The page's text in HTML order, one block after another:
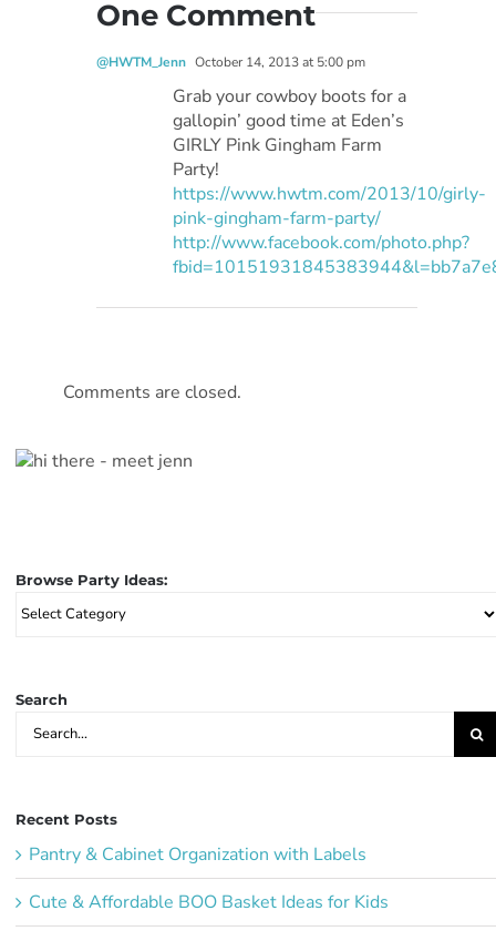
One Comment
@HWTM_Jenn October 14, 2013 at 5:00 pm
Grab your cowboy boots for a
gallopin’ good time at Eden’s
GIRLY Pink Gingham Farm
Party!
https://www.hwtm.com/2013/10/girly-
pink-gingham-farm-party/
http://www.facebook.com/photo.php?
Comments are closed.
Browse Party Ideas:
Browse
Search
Search
Recent Posts
Pantry & Cabinet Organization with Labels
Cute & Affordable BOO Basket Ideas for Kids